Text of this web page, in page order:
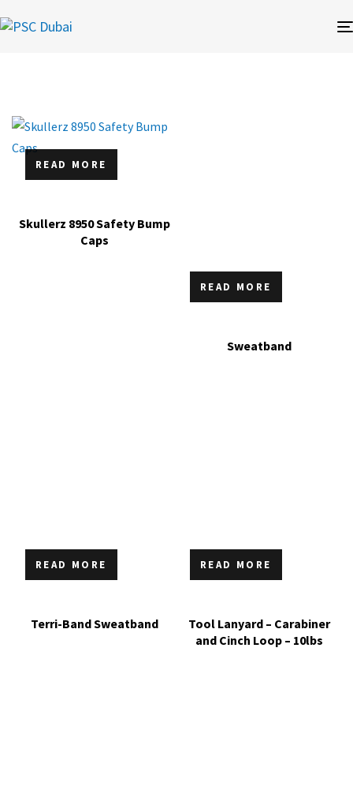
READ MORE
Skullerz 8950 Safety Bump
Caps
READ MORE
Sweatband
READ MORE
Terri-Band Sweatband
READ MORE
Tool Lanyard – Carabiner
and Cinch Loop – 10lbs